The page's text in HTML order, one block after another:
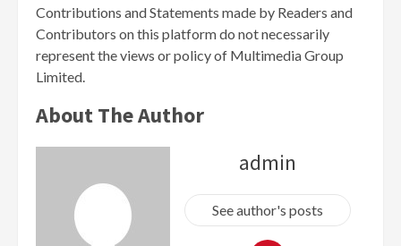
Contributions and Statements made by Readers and
Contributors on this platform do not necessarily
represent the views or policy of Multimedia Group
Limited.
About The Author
admin
See author's posts